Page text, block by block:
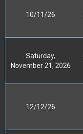
10/11/26
Saturday,
November 21, 2026
12/12/26